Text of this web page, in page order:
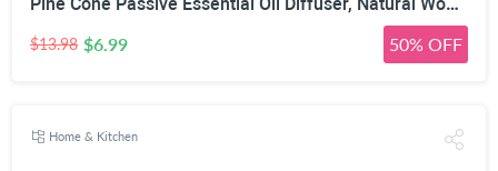
$13.98 $6.99 50% OFF
Home & Kitchen